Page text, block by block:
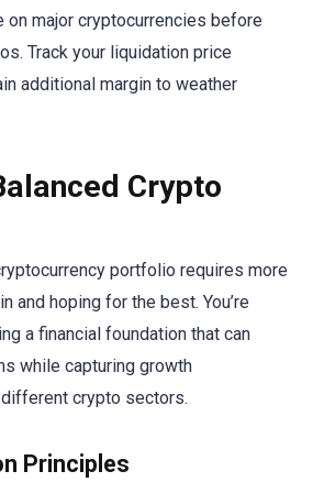
on major cryptocurrencies before
Track your liquidation price
additional margin to weather
Crypto
portfolio requires more
and hoping for the best. You’re
a financial foundation that can
while capturing growth
crypto sectors.
Principles